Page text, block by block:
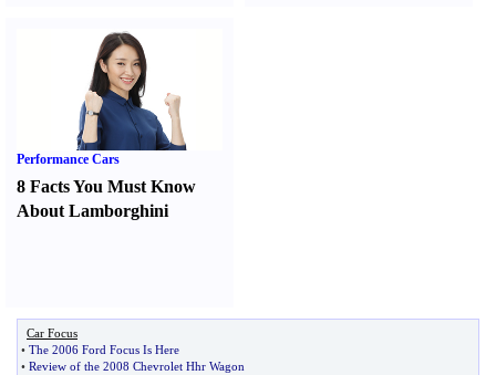
Performance Cars
8 Facts You Must Know
About Lamborghini
Car Focus
• The 2006 Ford Focus Is Here
• Review of the 2008 Chevrolet Hhr Wagon